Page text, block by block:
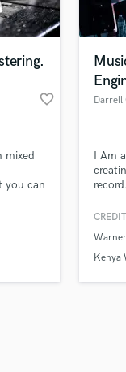
favorite_border
mixed
you can
Darrell
I Am
order
Kenya
Search by credits or
and check out audio